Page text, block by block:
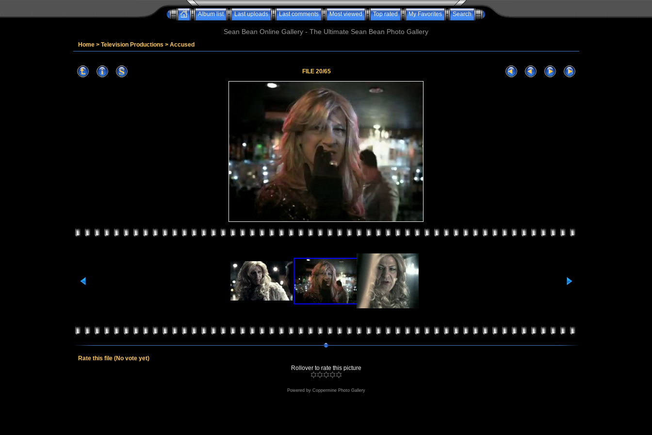
Album list Last uploads Last comments Most viewed Top rated My Favorites Search
Sean Bean Online Gallery - The Ultimate Sean Bean Photo Gallery
Home> Television Productions > Accused
FILE 20/65
Rate this file (No vote yet)
Rollover to rate this picture
Powered by Coppermine Photo Gallery